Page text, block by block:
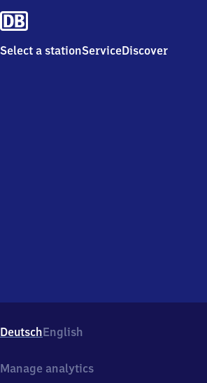
Select a stationServiceDiscover
DeutschEnglish
Manage analytics